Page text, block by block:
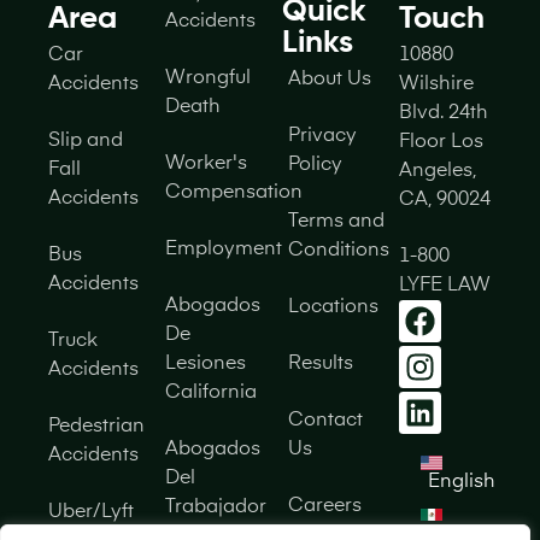
Area
Car
Accidents
Slip and
Fall
Accidents
Bus
Accidents
Truck
Accidents
Pedestrian
Accidents
Uber/Lyft
Accidents
Wrongful
Death
Worker's
Compensation
Employment
Abogados
De
Lesiones
California
Abogados
Del
Trabajador
Quick
Links
About Us
Privacy
Policy
Terms and
Conditions
Locations
Results
Contact
Us
Careers
Touch
10880
Wilshire
Blvd. 24th
Floor Los
Angeles,
CA, 90024
1-800
LYFE LAW
English